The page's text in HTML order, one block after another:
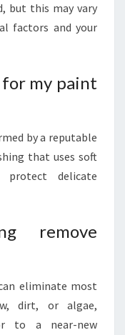
but this may vary
factors and your
for my paint
by a reputable
that uses soft
protect delicate
remove
eliminate most
dirt, or algae,
to a near-new